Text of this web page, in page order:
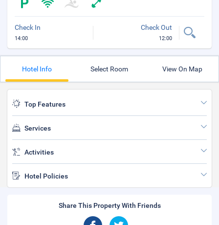
Check In
14:00
Check Out
12:00
Hotel Info Select Room View On Map
Top Features
Services
Activities
Hotel Policies
Share This Property With Friends